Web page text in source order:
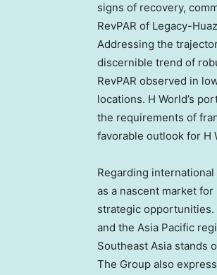
signs of recovery,
RevPAR of Legacy-
Addressing the
discernible trend of
RevPAR observed in
locations. H World’s
the requirements of
favorable outlook for H
Regarding
as a nascent market
strategic opportunities.
and the Asia Pacific
Southeast Asia stands
The Group also